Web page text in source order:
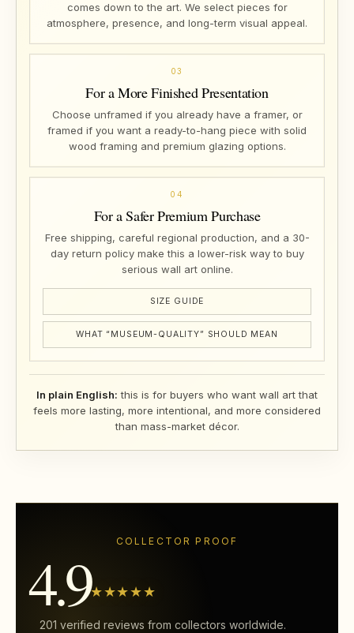
comes down to the art. We select pieces for
atmosphere, presence, and long-term visual appeal.
03
For a More Finished Presentation
Choose unframed if you already have a framer, or
framed if you want a ready-to-hang piece with solid
wood framing and premium glazing options.
04
For a Safer Premium Purchase
Free shipping, careful regional production, and a 30-
day return policy make this a lower-risk way to buy
serious wall art online.
SIZE GUIDE
WHAT “MUSEUM-QUALITY” SHOULD MEAN
In plain English: this is for buyers who want wall art that
feels more lasting, more intentional, and more considered
than mass-market décor.
COLLECTOR PROOF
4.9★★★★★
201 verified reviews from collectors worldwide.